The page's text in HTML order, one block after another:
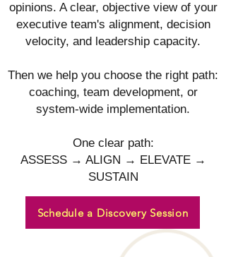
opinions. A clear, objective view of your
executive team's alignment, decision
velocity, and leadership capacity.
Then we help you choose the right path:
coaching, team development, or
system-wide implementation.
One clear path:
ASSESS → ALIGN → ELEVATE →
SUSTAIN
Schedule a Discovery Session